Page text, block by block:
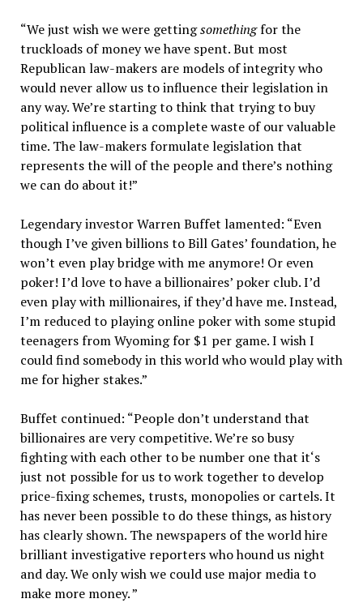
“We just wish we were gettingsomethingfor the
truckloads of money we have spent. But most
Republican law-makers are models of integrity who
would never allow us to influence their legislation in
any way. We’re starting to think that trying to buy
political influence is a complete waste of our valuable
time. The law-makers formulate legislation that
represents the will of the people and there’s nothing
we can do about it!”
Legendary investor Warren Buffet lamented: “Even
though I’ve given billions to Bill Gates’ foundation, he
won’t even play bridge with me anymore! Or even
poker! I’d love to have a billionaires’ poker club. I’d
even play with millionaires, if they’d have me. Instead,
I’m reduced to playing online poker with some stupid
teenagers from Wyoming for $1 per game. I wish I
could find somebody in this world who would play with
me for higher stakes.”
Buffet continued: “People don’t understand that
billionaires are very competitive. We’re so busy
fighting with each other to be number one that it‘s
just not possible for us to work together to develop
price-fixing schemes, trusts, monopolies or cartels. It
has never been possible to do these things, as history
has clearly shown. The newspapers of the world hire
brilliant investigative reporters who hound us night
and day. We only wish we could use major media to
make more money. ”